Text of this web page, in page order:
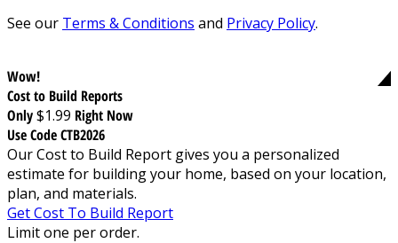
See our Terms & Conditions and Privacy Policy.
Wow!
Cost to Build Reports
Only$1.99 Right Now
Use Code CTB2026
Our Cost to Build Report gives you a personalized
estimate for building your home, based on your location,
plan, and materials.
Get Cost To Build Report
Limit one per order.